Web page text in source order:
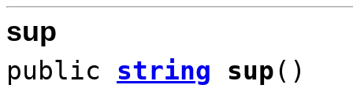
sup
public string sup()